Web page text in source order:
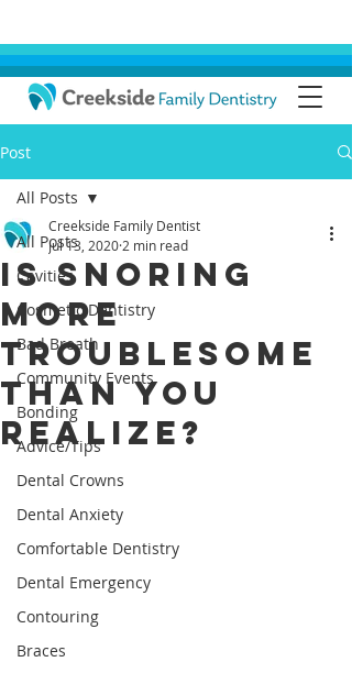
Post
All Posts
Cavities
Cosmetic Dentistry
Bad Breath
Community Events
Bonding
Advice/Tips
Dental Crowns
Dental Anxiety
Comfortable Dentistry
Dental Emergency
Contouring
Braces
All Posts
Is Snoring
More
Troublesome
than You
Realize?
Creekside Family Dentist
Jul 13, 2020 2 min read